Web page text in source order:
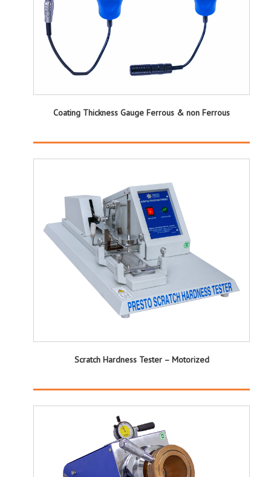
Coating Thickness Gauge Ferrous & non Ferrous
Scratch Hardness Tester – Motorized